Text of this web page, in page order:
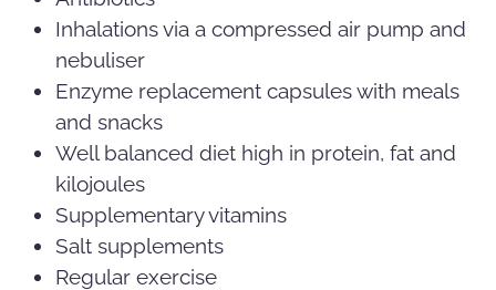
Inhalations via a compressed air pump and
nebuliser
Enzyme replacement capsules with meals
and snacks
Well balanced diet high in protein, fat and
kilojoules
Supplementary vitamins
Salt supplements
Regular exercise